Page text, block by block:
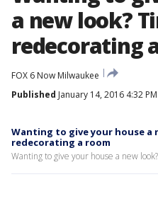
a new look?
redecorating
FOX 6 Now Milwaukee
Published January 14, 2016 4:32 PM
Wanting to give your house a
redecorating a room
Wanting to give your house a new